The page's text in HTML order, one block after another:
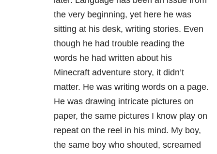
the very beginning, yet here he was
sitting at his desk, writing stories. Even
though he had trouble reading the
words he had written about his
Minecraft adventure story, it didn’t
matter. He was writing words on a page.
He was drawing intricate pictures on
paper, the same pictures I know play on
repeat on the reel in his mind. My boy,
the same boy who shouted, screamed